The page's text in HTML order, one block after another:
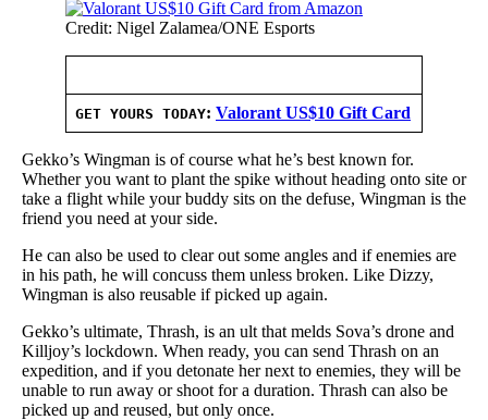
Credit: Nigel Zalamea/ONE Esports
GET YOURS TODAY: Valorant US$10 Gift Card
Gekko’s Wingman is of course what he’s best known for.
Whether you want to plant the spike without heading onto site or
take a flight while your buddy sits on the defuse, Wingman is the
friend you need at your side.
He can also be used to clear out some angles and if enemies are
in his path, he will concuss them unless broken. Like Dizzy,
Wingman is also reusable if picked up again.
Gekko’s ultimate, Thrash, is an ult that melds Sova’s drone and
Killjoy’s lockdown. When ready, you can send Thrash on an
expedition, and if you detonate her next to enemies, they will be
unable to run away or shoot for a duration. Thrash can also be
picked up and reused, but only once.